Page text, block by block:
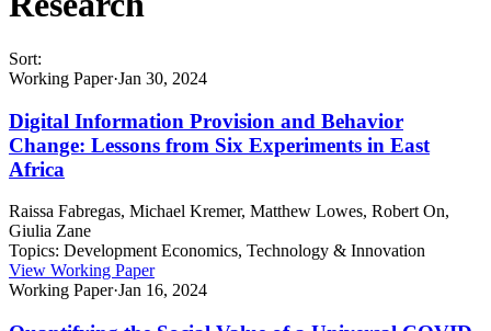
Sort:
Working Paper·Jan 30, 2024
Digital Information Provision and Behavior
Change: Lessons from Six Experiments in East
Africa
Raissa Fabregas, Michael Kremer, Matthew Lowes, Robert On,
Giulia Zane
Topics: Development Economics, Technology & Innovation
View Working Paper
Working Paper·Jan 16, 2024